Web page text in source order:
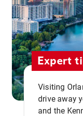
Expert
Visiting
drive away
and the